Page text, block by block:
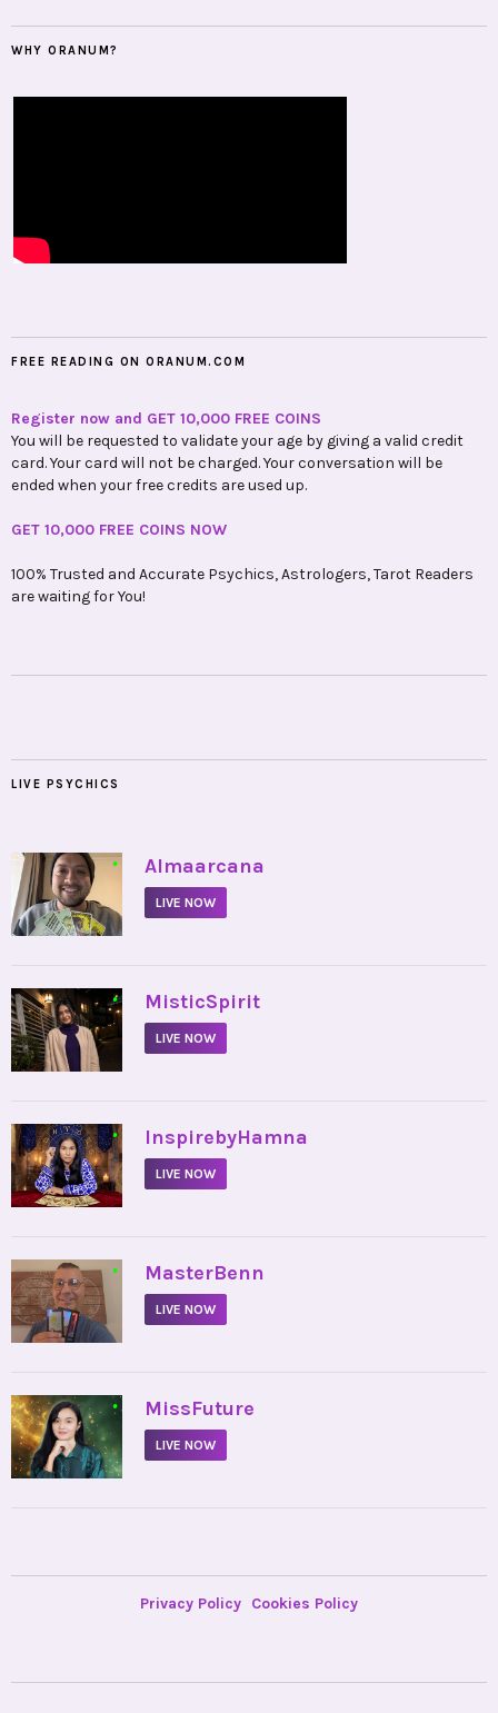
WHY ORANUM?
FREE READING ON ORANUM.COM
Register now and GET 10,000 FREE COINS
You will be requested to validate your age by giving a valid credit
card. Your card will not be charged. Your conversation will be
ended when your free credits are used up.
GET 10,000 FREE COINS NOW
100% Trusted and Accurate Psychics, Astrologers, Tarot Readers
are waiting for You!
LIVE PSYCHICS
• Almaarcana
LIVE NOW
• MisticSpirit
LIVE NOW
• InspirebyHamna
LIVE NOW
• MasterBenn
LIVE NOW
• MissFuture
LIVE NOW
Privacy Policy Cookies Policy